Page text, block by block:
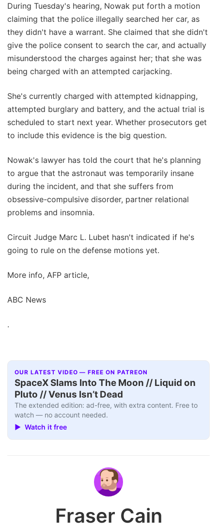
During Tuesday's hearing, Nowak put forth a motion
claiming that the police illegally searched her car, as
they didn't have a warrant. She claimed that she didn't
give the police consent to search the car, and actually
misunderstood the charges against her; that she was
being charged with an attempted carjacking.
She's currently charged with attempted kidnapping,
attempted burglary and battery, and the actual trial is
scheduled to start next year. Whether prosecutors get
to include this evidence is the big question.
Nowak's lawyer has told the court that he's planning
to argue that the astronaut was temporarily insane
during the incident, and that she suffers from
obsessive-compulsive disorder, partner relational
problems and insomnia.
Circuit Judge Marc L. Lubet hasn't indicated if he's
going to rule on the defense motions yet.
More info, AFP article,
ABC News
.
OUR LATEST VIDEO — FREE ON PATREON
SpaceX Slams Into The Moon // Liquid on
Pluto // Venus Isn’t Dead
The extended edition: ad-free, with extra content. Free to
watch — no account needed.
▶ Watch it free
Fraser Cain